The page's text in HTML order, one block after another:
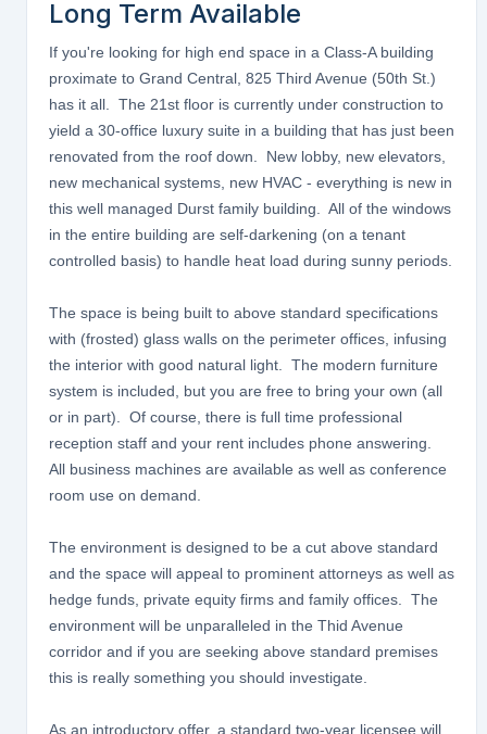
Long Term Available
If you're looking for high end space in a Class-A building
proximate to Grand Central, 825 Third Avenue (50th St.)
has it all. The 21st floor is currently under construction to
yield a 30-office luxury suite in a building that has just been
renovated from the roof down. New lobby, new elevators,
new mechanical systems, new HVAC - everything is new in
this well managed Durst family building. All of the windows
in the entire building are self-darkening (on a tenant
controlled basis) to handle heat load during sunny periods.
The space is being built to above standard specifications
with (frosted) glass walls on the perimeter offices, infusing
the interior with good natural light. The modern furniture
system is included, but you are free to bring your own (all
or in part). Of course, there is full time professional
reception staff and your rent includes phone answering.
All business machines are available as well as conference
room use on demand.
The environment is designed to be a cut above standard
and the space will appeal to prominent attorneys as well as
hedge funds, private equity firms and family offices. The
environment will be unparalleled in the Thid Avenue
corridor and if you are seeking above standard premises
this is really something you should investigate.
As an introductory offer, a standard two-year licensee will